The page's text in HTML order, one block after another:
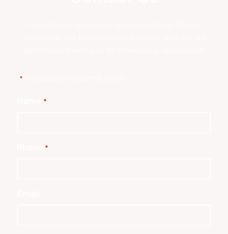
*" indicates required fields
*
*